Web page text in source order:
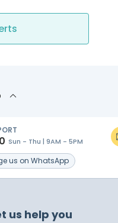
Sun - Thu | 9AM - 5PM
us on WhatsApp
us help you